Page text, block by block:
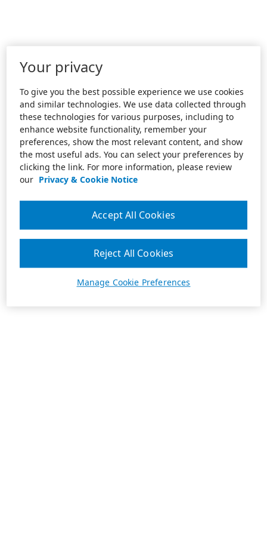
Your privacy
To give you the best possible experience we use cookies
and similar technologies. We use data collected through
these technologies for various purposes, including to
enhance website functionality, remember your
preferences, show the most relevant content, and show
the most useful ads. You can select your preferences by
clicking the link. For more information, please review
our Privacy & Cookie Notice
Manage Cookie Preferences
Reject All Cookies
Accept All Cookies